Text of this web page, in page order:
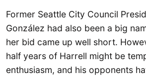
Former Seattle City Council
González had also been a big
her bid came up well short.
half years of Harrell might be
enthusiasm, and his opponents